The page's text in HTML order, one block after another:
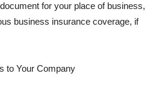
for your place of business,
business insurance coverage, if
to Your Company